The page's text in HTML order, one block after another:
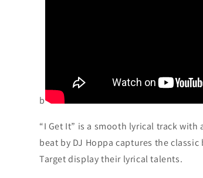
b
“I Get It” is a smooth lyrical track
beat by DJ Hoppa captures the
Target display their lyrical talents.